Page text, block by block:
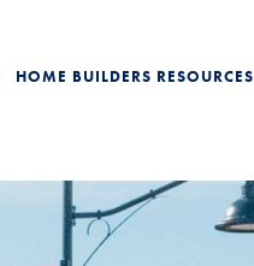
HOME BUILDERS RESOURCES